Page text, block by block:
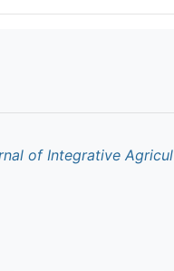
of Integrative